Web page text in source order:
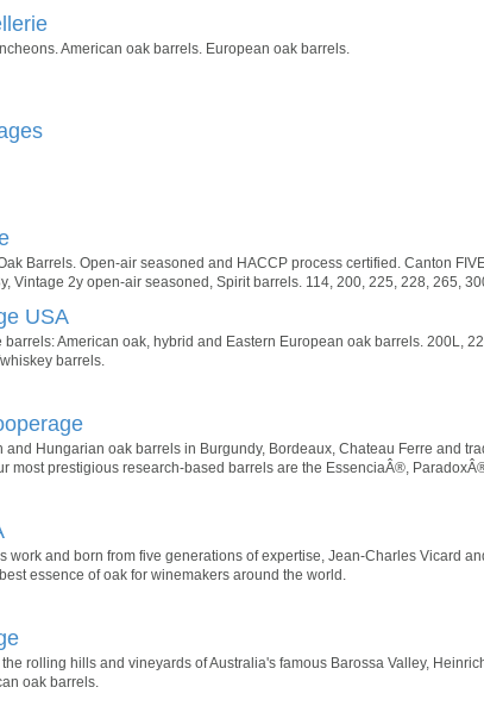
American oak barrels. European oak barrels.
Barrels. Open-air seasoned and HACCP process certified. Canton
Vintage 2y open-air seasoned, Spirit barrels. 114, 200, 225, 228, 265,
USA
barrels: American oak, hybrid and Eastern European oak barrels. 200L,
barrels.
and Hungarian oak barrels in Burgundy, Bordeaux, Chateau Ferre and
most prestigious research-based barrels are the EssenciaÂ®,
work and born from five generations of expertise, Jean-Charles Vicard
essence of oak for winemakers around the world.
rolling hills and vineyards of Australia's famous Barossa Valley,
oak barrels.